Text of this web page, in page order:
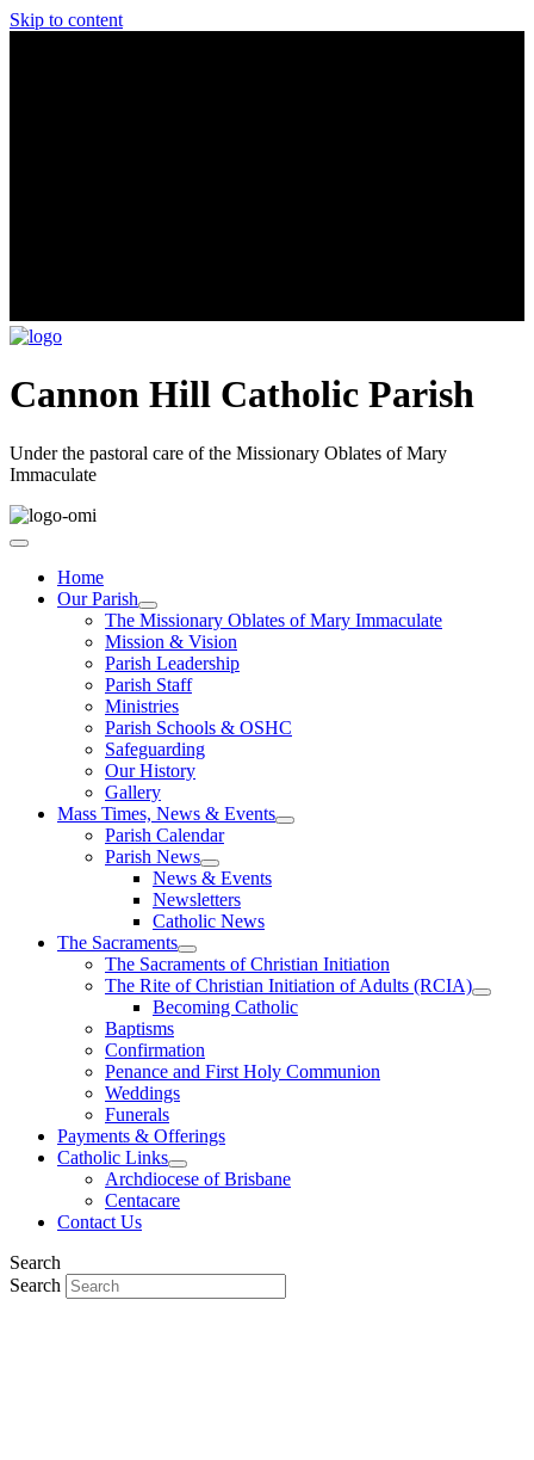
Skip to content
Cannon Hill Catholic Parish
Under the pastoral care of the Missionary Oblates of Mary
Immaculate
Home
Our Parish
The Missionary Oblates of Mary Immaculate
Mission & Vision
Parish Leadership
Parish Staff
Ministries
Parish Schools & OSHC
Safeguarding
Our History
Gallery
Mass Times, News & Events
Parish Calendar
Parish News
News & Events
Newsletters
Catholic News
The Sacraments
The Sacraments of Christian Initiation
The Rite of Christian Initiation of Adults (RCIA)
Becoming Catholic
Baptisms
Confirmation
Penance and First Holy Communion
Weddings
Funerals
Payments & Offerings
Catholic Links
Archdiocese of Brisbane
Centacare
Contact Us
Search
Search